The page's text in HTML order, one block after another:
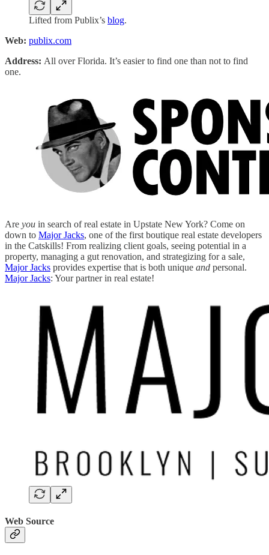
Lifted from Publix’s blog.
Web: publix.com
Address: All over Florida. It’s easier to find one than not to find
one.
Are you in search of real estate in Upstate New York? Come on
down to Major Jacks, one of the first boutique real estate developers
in the Catskills! From realizing client goals, seeing potential in a
property, managing a gut renovation, and strategizing for a sale,
Major Jacks provides expertise that is both unique and personal.
Major Jacks: Your partner in real estate!
Web Source